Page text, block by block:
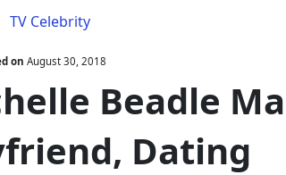
TV Celebrity
on August 30, 2018
Beadle
Dating